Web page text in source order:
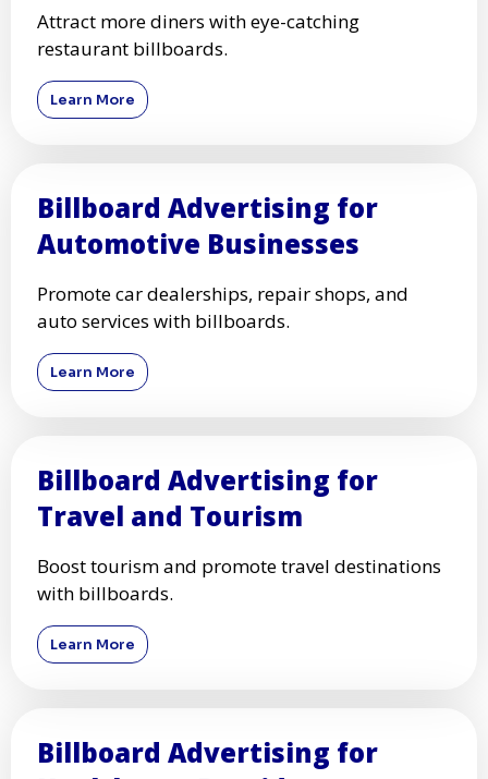
Attract more diners with eye-catching
restaurant billboards.
Learn More
Billboard Advertising for
Automotive Businesses
Promote car dealerships, repair shops, and
auto services with billboards.
Learn More
Billboard Advertising for
Travel and Tourism
Boost tourism and promote travel destinations
with billboards.
Learn More
Billboard Advertising for